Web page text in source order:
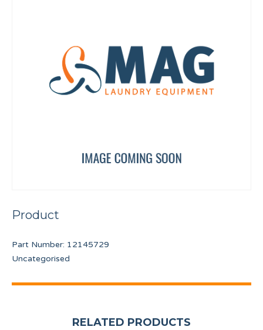
Product
Part Number: 12145729
Uncategorised
RELATED PRODUCTS